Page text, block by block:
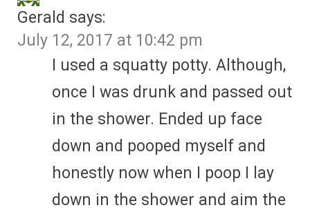
Gerald says:
July 12, 2017 at 10:42 pm
I used a squatty potty. Although,
once I was drunk and passed out
in the shower. Ended up face
down and pooped myself and
honestly now when I poop I lay
down in the shower and aim the